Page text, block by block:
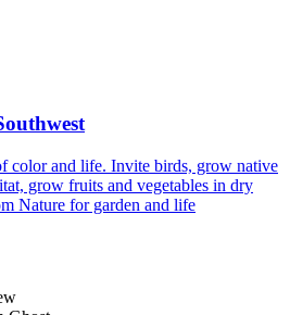
color and life. Invite birds, grow native
grow fruits and vegetables in dry
Nature for garden and life